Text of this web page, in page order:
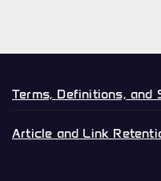
Terms, Definitions, and
Article and Link